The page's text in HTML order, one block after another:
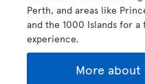
Perth, and areas like
and the 1000 Islands for
experience.
More about